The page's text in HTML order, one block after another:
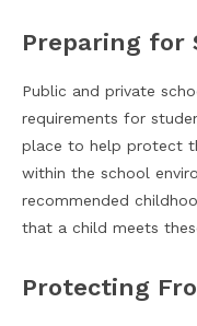
Preparing for
Public and private
requirements for
place to help protect
within the school
recommended
that a child meets
Protecting